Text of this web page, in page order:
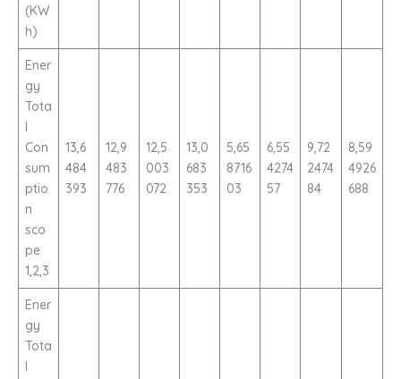
(KW
h)
Ener
gy
Tota
l
Con
sum
ptio
n
sco
pe
1,2,3
13,6
484
393
12,9
483
776
12,5
003
072
13,0
683
353
5,65
8716
03
6,55
4274
57
9,72
2474
84
8,59
4926
688
Ener
gy
Tota
l